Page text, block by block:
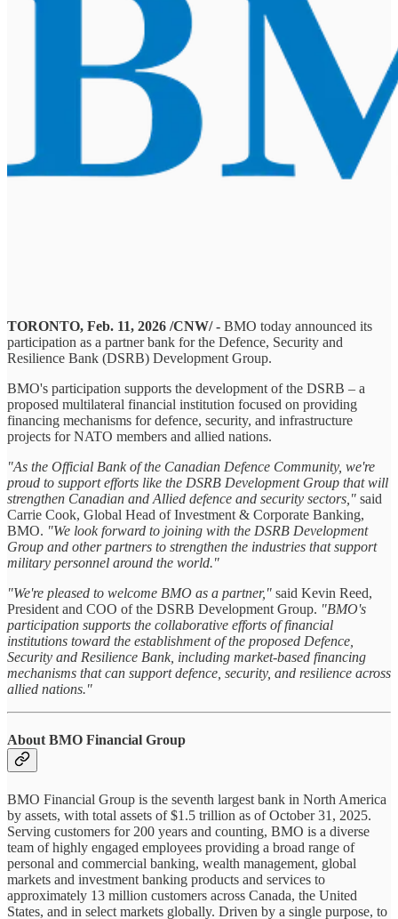
TORONTO, Feb. 11, 2026 /CNW/ - BMO today announced its
participation as a partner bank for the Defence, Security and
Resilience Bank (DSRB) Development Group.
BMO's participation supports the development of the DSRB – a
proposed multilateral financial institution focused on providing
financing mechanisms for defence, security, and infrastructure
projects for NATO members and allied nations.
"As the Official Bank of the Canadian Defence Community, we're
proud to support efforts like the DSRB Development Group that will
strengthen Canadian and Allied defence and security sectors," said
Carrie Cook, Global Head of Investment & Corporate Banking,
BMO. "We look forward to joining with the DSRB Development
Group and other partners to strengthen the industries that support
military personnel around the world."
"We're pleased to welcome BMO as a partner," said Kevin Reed,
President and COO of the DSRB Development Group. "BMO's
participation supports the collaborative efforts of financial
institutions toward the establishment of the proposed Defence,
Security and Resilience Bank, including market-based financing
mechanisms that can support defence, security, and resilience across
allied nations."
About BMO Financial Group
BMO Financial Group is the seventh largest bank in North America
by assets, with total assets of $1.5 trillion as of October 31, 2025.
Serving customers for 200 years and counting, BMO is a diverse
team of highly engaged employees providing a broad range of
personal and commercial banking, wealth management, global
markets and investment banking products and services to
approximately 13 million customers across Canada, the United
States, and in select markets globally. Driven by a single purpose, to